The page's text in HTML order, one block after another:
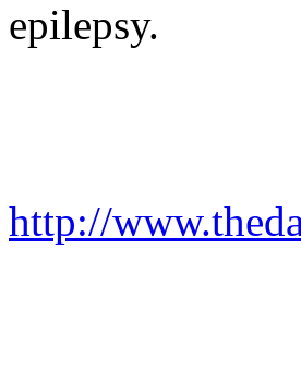
epilepsy.
http://